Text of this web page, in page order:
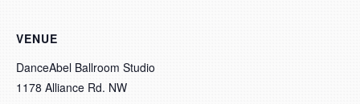
VENUE
DanceAbel Ballroom Studio
1178 Alliance Rd. NW